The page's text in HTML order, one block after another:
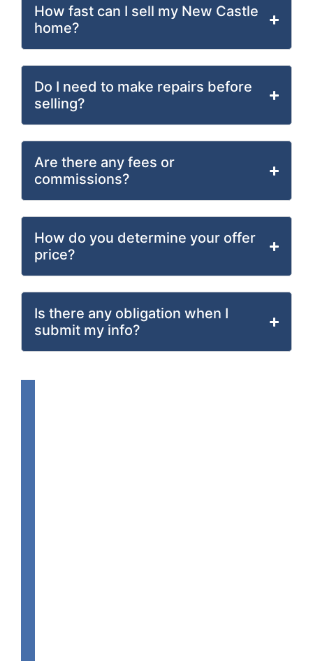
How fast can I sell my New Castle
home?
Do I need to make repairs before
selling?
Are there any fees or
commissions?
How do you determine your offer
price?
Is there any obligation when I
submit my info?